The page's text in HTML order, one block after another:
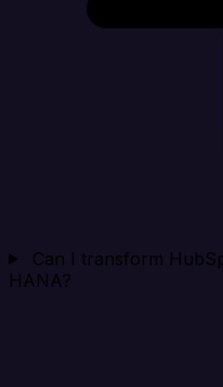
Can I transform
HANA?